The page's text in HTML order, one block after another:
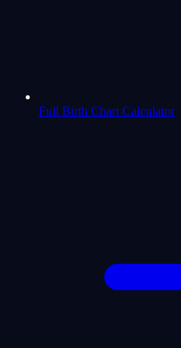
Full Birth Chart Calculator